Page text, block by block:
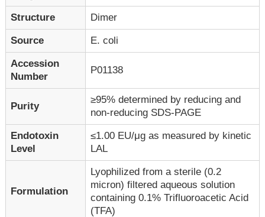
Structure Dimer
Source E. coli
Accession
Number
P01138
Purity
≥95% determined by reducing and
non-reducing SDS-PAGE
Endotoxin
Level
≤1.00 EU/μg as measured by kinetic
LAL
Formulation
Lyophilized from a sterile (0.2
micron) filtered aqueous solution
containing 0.1% Trifluoroacetic Acid
(TFA)